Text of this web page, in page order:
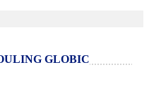
GLOBIC